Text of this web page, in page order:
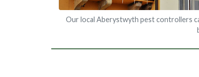
Our local Aberystwyth pest controllers